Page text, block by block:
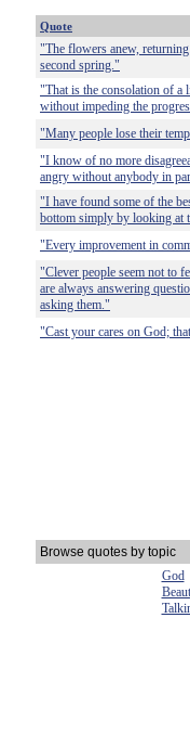
Quote
"The flowers anew,
second spring."
"That is the consolation of a
without impeding the
"Many people lose their
"I know of no more
angry without anybody in
"I have found some of the
bottom simply by looking at
"Every improvement in
"Clever people seem not to
are always answering
asking them."
"Cast your cares on God;
Browse quotes by topic
God